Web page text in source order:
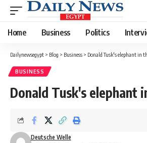
Home Business Politics
Dailynewsegypt > Blog > Business > Donald Tusk's elephant in
BUSINESS
Donald Tusk's elephant
Deutsche Welle